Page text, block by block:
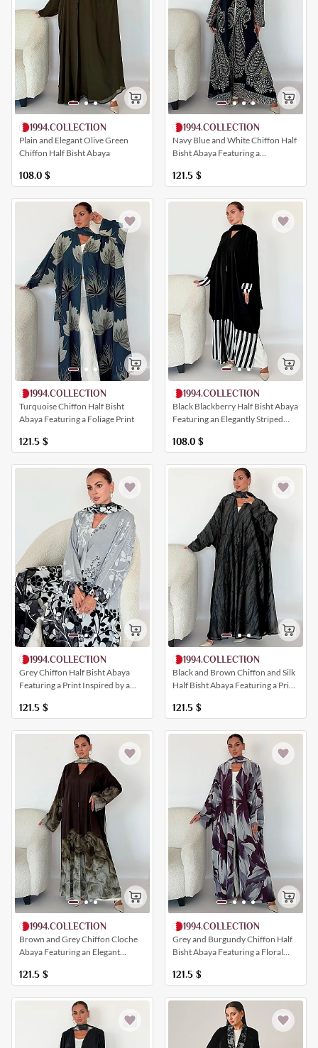
1994.COLLECTION
Plain and Elegant Olive Green
Chiffon Half Bisht Abaya
108.0 $
1994.COLLECTION
Navy Blue and White Chiffon Half
Bisht Abaya Featuring a
121.5 $
1994.COLLECTION
Turquoise Chiffon Half Bisht
Abaya Featuring a Foliage Print
121.5 $
1994.COLLECTION
Black Blackberry Half Bisht Abaya
Featuring an Elegantly Striped
108.0 $
1994.COLLECTION
Grey Chiffon Half Bisht Abaya
Featuring a Print Inspired by a
121.5 $
1994.COLLECTION
Black and Brown Chiffon and Silk
Half Bisht Abaya Featuring a Print
121.5 $
1994.COLLECTION
Brown and Grey Chiffon Cloche
Abaya Featuring an Elegant
121.5 $
1994.COLLECTION
Grey and Burgundy Chiffon Half
Bisht Abaya Featuring a Floral
121.5 $